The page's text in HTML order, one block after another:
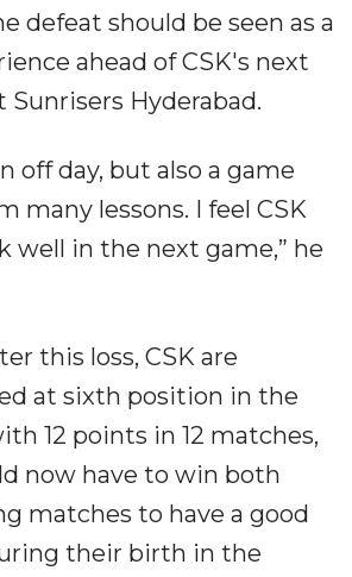
defeat should be seen as a
ahead of CSK's next
Hyderabad.
off day, but also a game
many lessons. I feel CSK
well in the next game,” he
this loss, CSK are
at sixth position in the
12 points in 12 matches,
now have to win both
matches to have a good
their birth in the